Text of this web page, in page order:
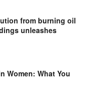
from burning oil
unleashes
Women: What You